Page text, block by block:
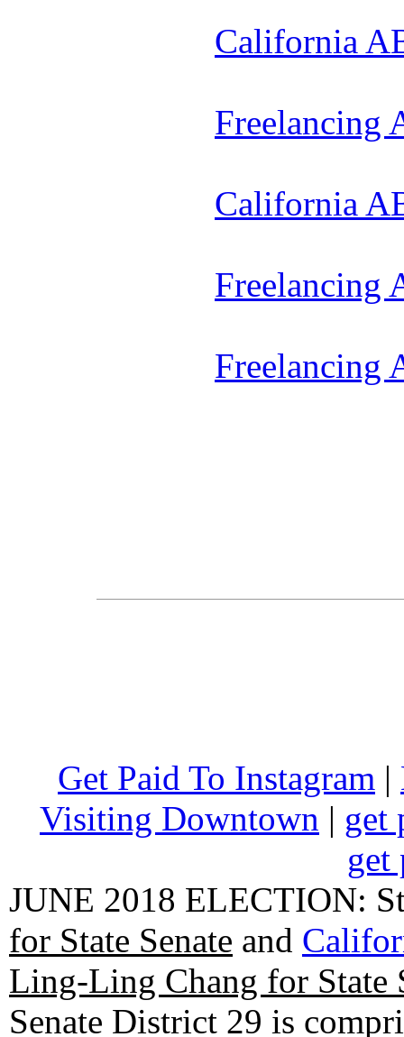
California
Freelancing
California
Freelancing
Freelancing
Get Paid To Instagram |
Visiting Downtown | get
get
JUNE 2018 ELECTION:
for State Senate and
Ling-Ling Chang for State
Senate District 29 is